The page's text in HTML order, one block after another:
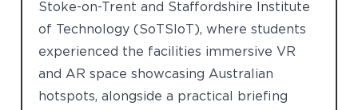
Stoke-on-Trent and Staffordshire Institute
of Technology (SoTSIoT), where students
experienced the facilities immersive VR
and AR space showcasing Australian
hotspots, alongside a practical briefing